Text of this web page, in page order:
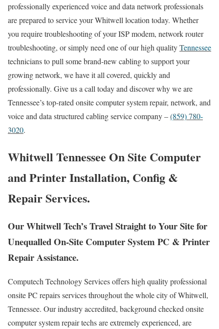
professionally experienced voice and data network professionals
are prepared to service your Whitwell location today. Whether
you require troubleshooting of your ISP modem, network router
troubleshooting, or simply need one of our high qualityTennessee
technicians to pull some brand-new cabling to support your
growing network, we have it all covered, quickly and
professionally. Give us a call today and discover why we are
Tennessee’s top-rated onsite computer system repair, network, and
voice and data structured cabling service company –(859) 780-
3020.
Whitwell Tennessee On Site Computer
and Printer Installation, Config &
Repair Services.
Our Whitwell Tech’s Travel Straight to Your Site for
Unequalled On-Site Computer System PC & Printer
Repair Assistance.
Computech Technology Services offers high quality professional
onsite PC repairs services throughout the whole city of Whitwell,
Tennessee. Our industry accredited, background checked onsite
computer system repair techs are extremely experienced, are